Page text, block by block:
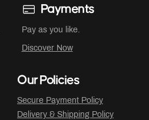
Payments
Pay as you like.
Discover Now
Our Policies
Secure Payment Policy
Delivery & Shipping Policy